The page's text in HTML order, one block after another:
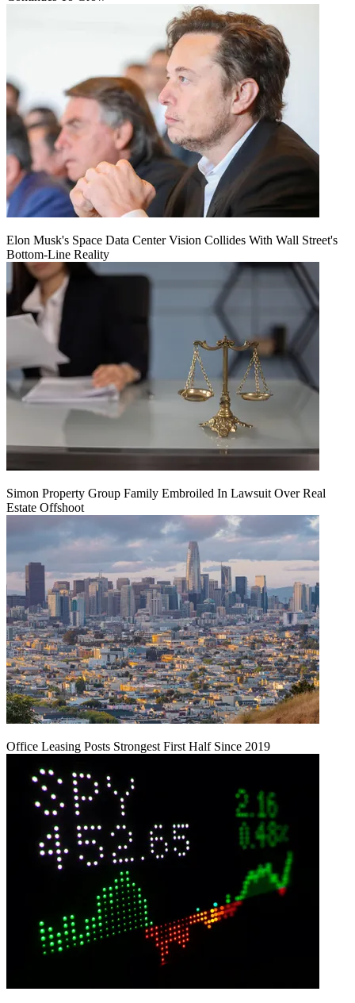
Elon Musk's Space Data Center Vision Collides With Wall Street's
Bottom-Line Reality
Simon Property Group Family Embroiled In Lawsuit Over Real
Estate Offshoot
Office Leasing Posts Strongest First Half Since 2019